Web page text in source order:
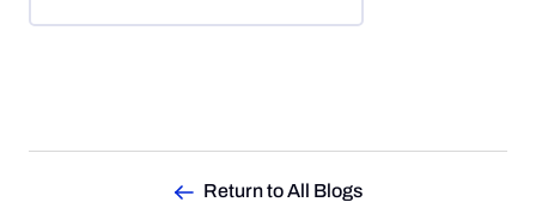
Return to All Blogs